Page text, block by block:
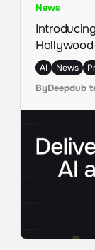
News
AI News
ByDeepdub